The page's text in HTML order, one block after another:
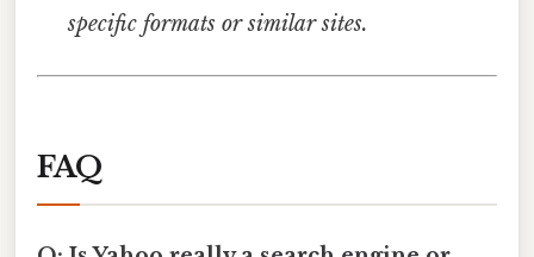
specific formats or similar sites.
FAQ